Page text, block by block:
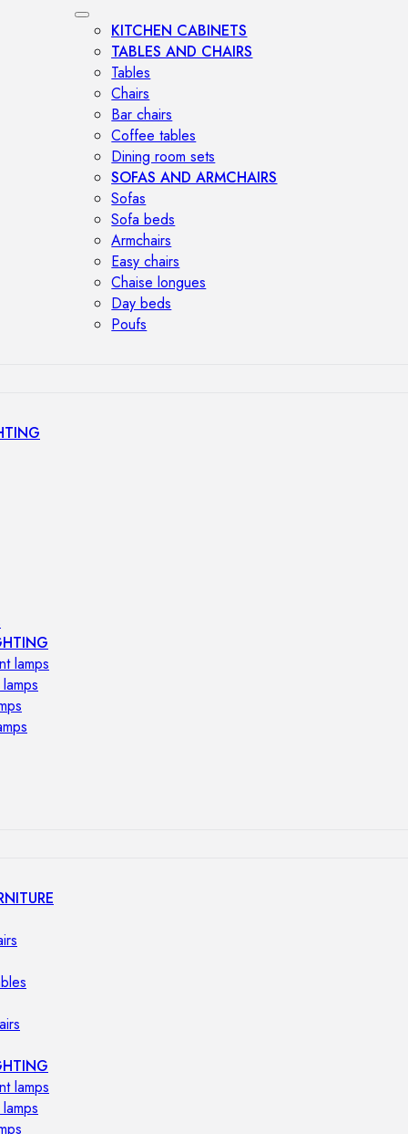
KITCHEN CABINETS
TABLES AND CHAIRS
Tables
Chairs
Bar chairs
Coffee tables
Dining room sets
SOFAS AND ARMCHAIRS
Sofas
Sofa beds
Armchairs
Easy chairs
Chaise longues
Day beds
Poufs
lamps
lamps